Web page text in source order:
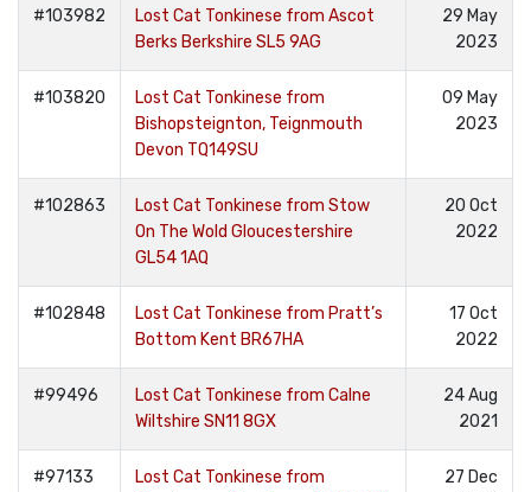
#103982
Lost Cat Tonkinese from Ascot
Berks Berkshire SL5 9AG
29 May
2023
#103820
Lost Cat Tonkinese from
Bishopsteignton, Teignmouth
Devon TQ149SU
09 May
2023
#102863
Lost Cat Tonkinese from Stow
On The Wold Gloucestershire
GL54 1AQ
20 Oct
2022
#102848
Lost Cat Tonkinese from Pratt’s
Bottom Kent BR67HA
17 Oct
2022
#99496
Lost Cat Tonkinese from Calne
Wiltshire SN11 8GX
24 Aug
2021
#97133
Lost Cat Tonkinese from
27 Dec